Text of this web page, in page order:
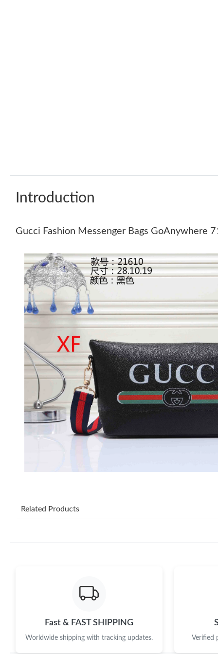
Introduction
Gucci Fashion Messenger Bags GoAnywhere
Related Products
Fast & FAST SHIPPING
Worldwide shipping with tracking updates. Verified